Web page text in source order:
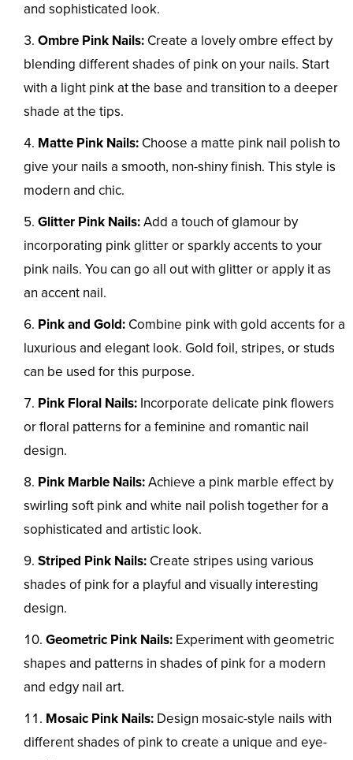
and sophisticated look.
Ombre Pink Nails: Create a lovely ombre effect by
blending different shades of pink on your nails. Start
with a light pink at the base and transition to a deeper
shade at the tips.
Matte Pink Nails: Choose a matte pink nail polish to
give your nails a smooth, non-shiny finish. This style is
modern and chic.
Glitter Pink Nails:Add a touch of glamour by
incorporating pink glitter or sparkly accents to your
pink nails. You can go all out with glitter or apply it as
an accent nail.
Pink and Gold: Combine pink with gold accents for a
luxurious and elegant look. Gold foil, stripes, or studs
can be used for this purpose.
Pink Floral Nails: Incorporate delicate pink flowers
or floral patterns for a feminine and romantic nail
design.
Pink Marble Nails:Achieve a pink marble effect by
swirling soft pink and white nail polish together for a
sophisticated and artistic look.
Striped Pink Nails: Create stripes using various
shades of pink for a playful and visually interesting
design.
Geometric Pink Nails: Experiment with geometric
shapes and patterns in shades of pink for a modern
and edgy nail art.
Mosaic Pink Nails: Design mosaic-style nails with
different shades of pink to create a unique and eye-